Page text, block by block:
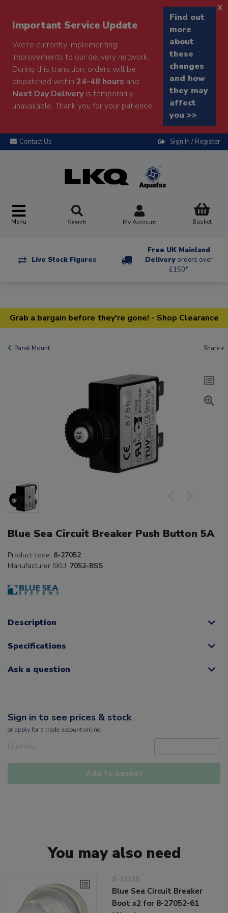
Important Service Update
We're currently implementing
improvements to our delivery network.
During this transition, orders will be
dispatched within 24-48 hours and
Next Day Deliveryis temporarily
unavailable. Thank you for your patience.
Find out
more
about
these
changes
and how
they may
affect
you >>
x
Contact Us Sign In / Register
Menu Search My Account Basket
Live Stock Figures
Free UK Mainland
Delivery orders over
£150*
Grab a bargain before they're gone! - Shop Clearance
Panel Mount Share +
Blue Sea Circuit Breaker Push Button 5A
Product code: 8-27052
Manufacturer SKU: 7052-BSS
Description
Specifications
Ask a question
Sign in to see prices & stock
or applyfor a trade account online
Quantity
Add to basket
You may also need
8-24135
Blue Sea Circuit Breaker
Boot x2 for 8-27052-61